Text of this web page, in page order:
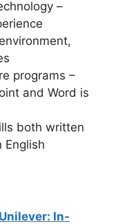
–
programs –
and Word is
both written
English
In-